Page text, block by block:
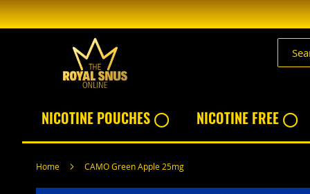
Skip
to
NICOTINE POUCHES ◯ NICOTINE FREE ◯
Home CAMO Green Apple 25mg